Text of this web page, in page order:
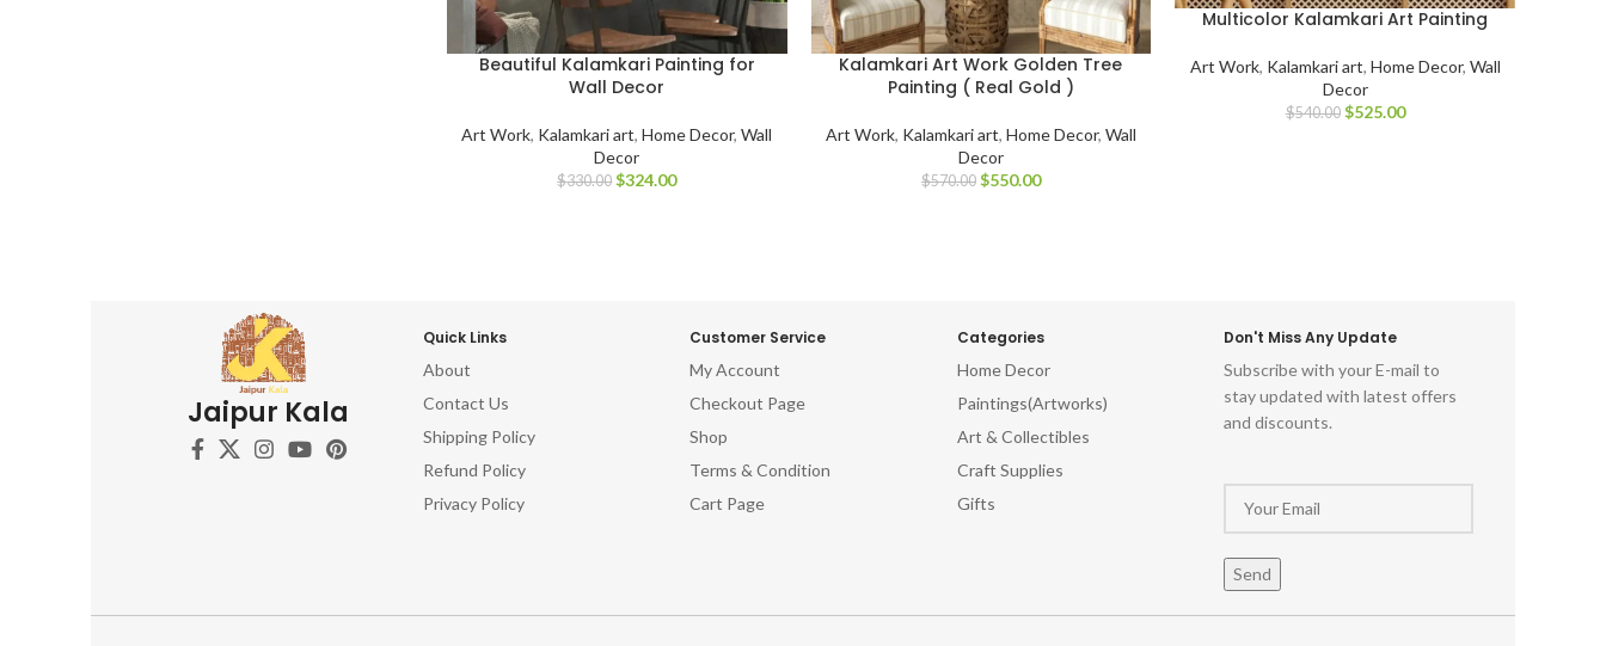
Beautiful Kalamkari Painting for
Wall Decor
Art Work, Kalamkari art,Home Decor,Wall
Decor
$330.00 $324.00
Kalamkari Art Work Golden Tree
Painting ( Real Gold )
Art Work, Kalamkari art, Home Decor, Wall
Decor
$570.00 $550.00
Multicolor Kalamkari Art Painting
Art Work, Kalamkari art, Home Decor, Wall
Decor
$540.00 $525.00
Jaipur Kala
Quick Links
About
Contact Us
Shipping Policy
Refund Policy
Privacy Policy
Customer Service
My Account
Checkout Page
Shop
Terms & Condition
Cart Page
Categories
Home Decor
Paintings(Artworks)
Art & Collectibles
Craft Supplies
Gifts
Don't Miss Any Update
Subscribe with your E-mail to
stay updated with latest offers
and discounts.